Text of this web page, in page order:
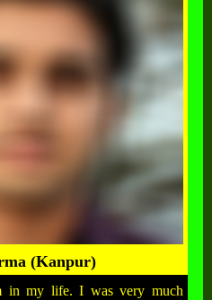
(Kanpur)
in my life. I was very much